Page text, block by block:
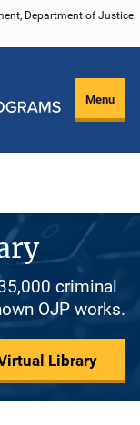
Department of Justice.
Menu
criminal
OJP works.
Library